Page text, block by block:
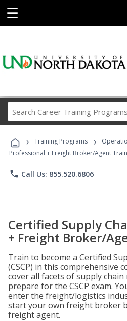
☰
Career
› Training Programs ›
Professional + Freight Broker/Agent
phone Call Us: 855.520.6806
Certified Supply
+ Freight Broker/
Train to become a Certified
(CSCP) in this comprehensive
cover all facets of supply
prepare for the CSCP exam.
enter the freight/logistics
start your own freight broker
freight agent.